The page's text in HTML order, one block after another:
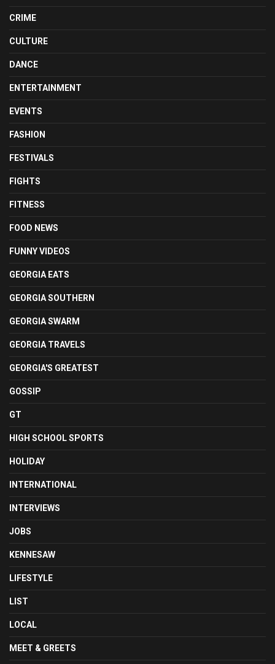
CRIME
CULTURE
DANCE
ENTERTAINMENT
EVENTS
FASHION
FESTIVALS
FIGHTS
FITNESS
FOOD NEWS
FUNNY VIDEOS
GEORGIA EATS
GEORGIA SOUTHERN
GEORGIA SWARM
GEORGIA TRAVELS
GEORGIA'S GREATEST
GOSSIP
GT
HIGH SCHOOL SPORTS
HOLIDAY
INTERNATIONAL
INTERVIEWS
JOBS
KENNESAW
LIFESTYLE
LIST
LOCAL
MEET & GREETS